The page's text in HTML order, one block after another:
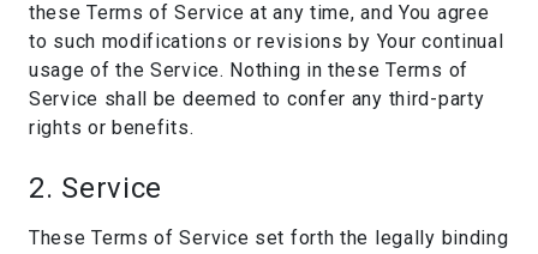
these Terms of Service at any time, and You agree
to such modifications or revisions by Your continual
usage of the Service. Nothing in these Terms of
Service shall be deemed to confer any third-party
rights or benefits.
2. Service
These Terms of Service set forth the legally binding